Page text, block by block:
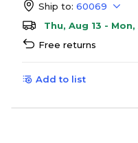
Ship to: 60069
Thu, Aug 13 - Mon,
Free returns
Add to list